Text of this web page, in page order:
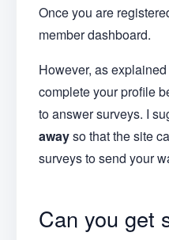
Once you are
member dashboard.
However, as
complete your profile
to answer surveys. I
awayso that the site
surveys to send your
Can you get